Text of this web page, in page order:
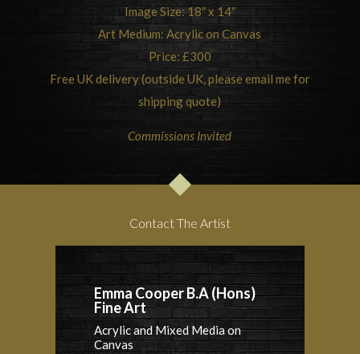
Image Size: 18″ x 14″
Art Medium: Acrylic on Canvas
Price: £300
Free UK delivery (outside UK, please email me for
shipping quote)
Commissions Invited
Contact The Artist
Emma Cooper B.A (Hons)
Fine Art
Acrylic and Mixed Media on
Canvas